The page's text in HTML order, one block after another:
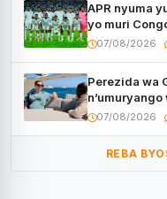
APR nyuma
yo muri
utaberayo
07/08/2026
Perezida wa
kugenda
07/08/2026
REBA